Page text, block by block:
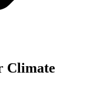
Climate